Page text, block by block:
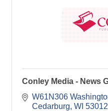
Conley Media - News
W61N306
Cedarburg WI 53012